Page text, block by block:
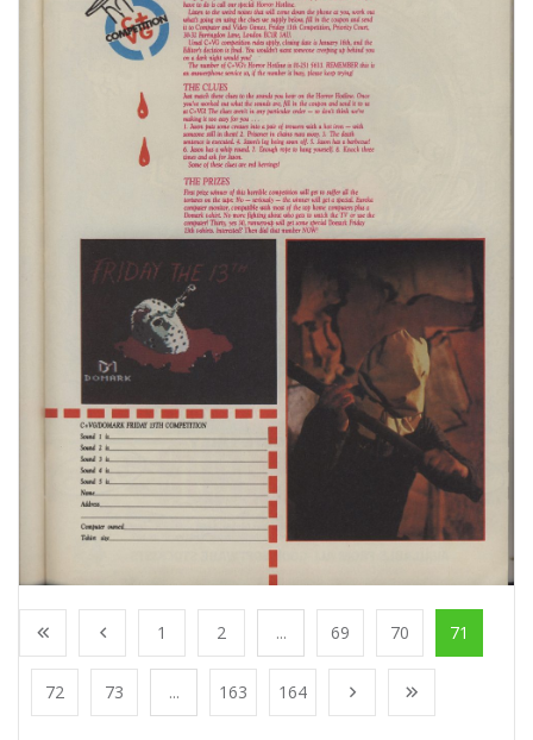
1 2 ... 69 70 71
72 73 ... 163 164